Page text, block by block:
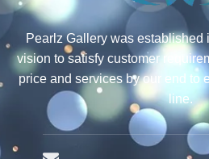
Pearlz Gallery was established
vision to satisfy customer
price and services by our end to
line.